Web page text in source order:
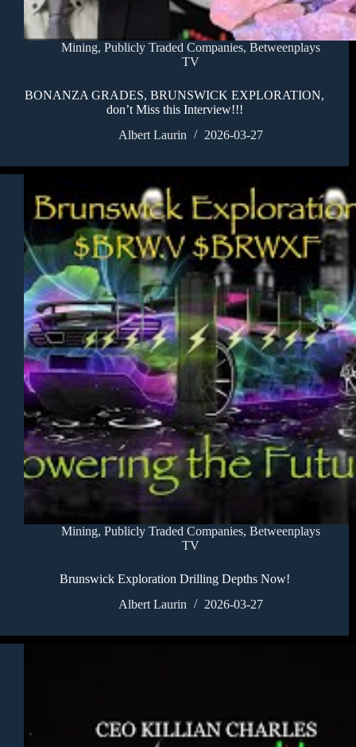
Mining, Publicly Traded Companies, Betweenplays
TV
BONANZA GRADES, BRUNSWICK EXPLORATION,
don’t Miss this Interview!!!
Albert Laurin
2026-03-27
Mining, Publicly Traded Companies, Betweenplays
TV
Brunswick Exploration Drilling Depths Now!
Albert Laurin
2026-03-27